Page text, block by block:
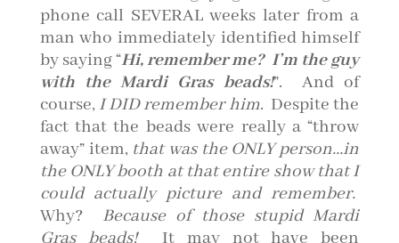
phone call SEVERAL weeks later from a
man who immediately identified himself
by saying “Hi, remember me? I’m the guy
with the Mardi Gras beads!”. And of
course, I DID remember him. Despite the
fact that the beads were really a “throw
away” item, that was the ONLY person…in
the ONLY booth at that entire show that I
could actually picture and remember.
Why? Because of those stupid Mardi
Gras beads!It may not have been